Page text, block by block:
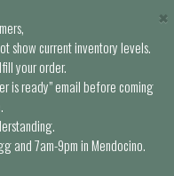
show current inventory levels.
your order.
is ready” email before coming
and 7am-9pm in Mendocino.
×